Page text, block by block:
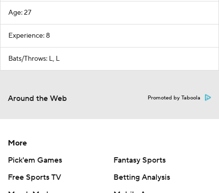
Age: 27
Experience: 8
Bats/Throws: L, L
Around the Web Promoted by Taboola
More
Pick'em Games
Fantasy Sports
Free Sports TV
Betting Analysis